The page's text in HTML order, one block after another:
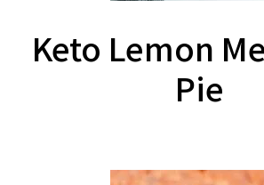
Keto Lemon
Pie